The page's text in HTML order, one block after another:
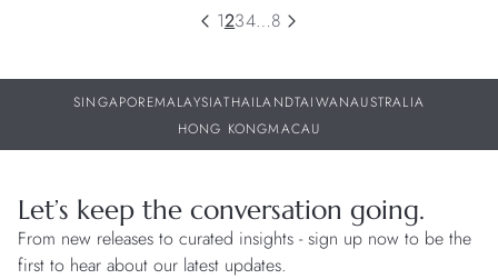
1234…8
SINGAPOREMALAYSIATHAILANDTAIWANAUSTRALIA
HONG KONGMACAU
Let’s keep the conversation going.
From new releases to curated insights - sign up now to be the
first to hear about our latest updates.